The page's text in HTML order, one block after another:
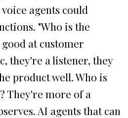
agents could
"Who is the
at customer
they're a listener, they
product well. Who is
They're more of a
AI agents that can